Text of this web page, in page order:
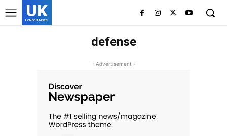
UK
LONDON NEWS
defense
- Advertisement -